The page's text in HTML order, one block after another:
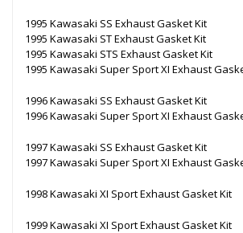
1995 Kawasaki SS Exhaust Gasket Kit
1995 Kawasaki ST Exhaust Gasket Kit
1995 Kawasaki STS Exhaust Gasket Kit
1995 Kawasaki Super Sport XI Exhaust
1996 Kawasaki SS Exhaust Gasket Kit
1996 Kawasaki Super Sport XI Exhaust
1997 Kawasaki SS Exhaust Gasket Kit
1997 Kawasaki Super Sport XI Exhaust
1998 Kawasaki XI Sport Exhaust Gasket Kit
1999 Kawasaki XI Sport Exhaust Gasket Kit